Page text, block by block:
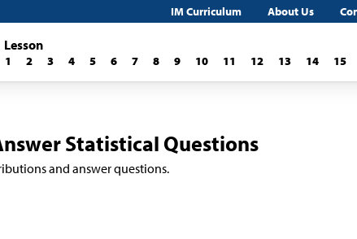
IM Curriculum About Us
Lesson
1 2 3 4 5 6 7 8 9 10 11 12 13 14 15
Statistical Questions
and answer questions.